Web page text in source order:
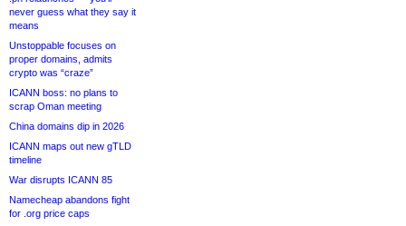
never guess what they say it
means
Unstoppable focuses on
proper domains, admits
crypto was “craze”
ICANN boss: no plans to
scrap Oman meeting
China domains dip in 2026
ICANN maps out new gTLD
timeline
War disrupts ICANN 85
Namecheap abandons fight
for .org price caps